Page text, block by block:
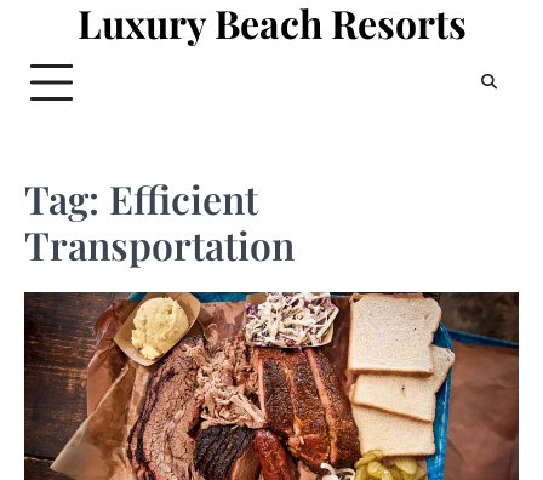
content
Luxury Beach Resorts
Tag: Efficient
Transportation